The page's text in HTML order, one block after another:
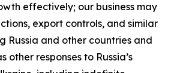
effectively; our business may
export controls, and similar
Russia and other countries and
other responses to Russia’s